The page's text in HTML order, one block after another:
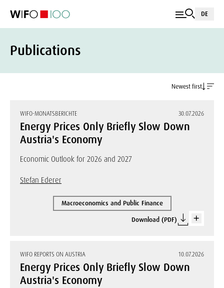
DE
Publications
Newest first
WIFO-MONATSBERICHTE 30.07.2026
Energy Prices Only Briefly Slow Down
Austria's Economy
Economic Outlook for 2026 and 2027
Stefan Ederer
Macroeconomics and Public Finance
Download (PDF)
WIFO REPORTS ON AUSTRIA 10.07.2026
Energy Prices Only Briefly Slow Down
Austria's Economy